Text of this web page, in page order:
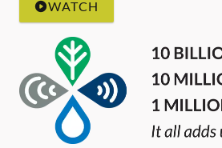
WATCH